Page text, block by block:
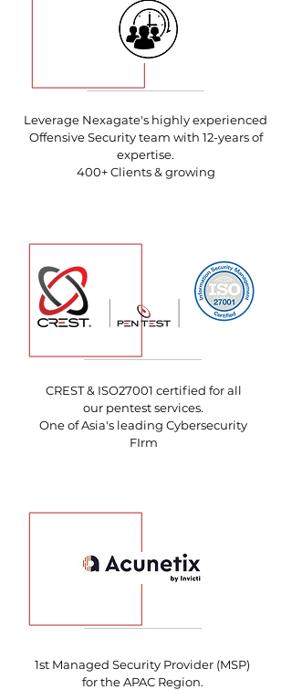
Leverage Nexagate's highly experienced
Offensive Security team with 12-years of
expertise.
400+ Clients & growing
CREST & ISO27001 certified for all
our pentest services.
One of Asia's leading Cybersecurity
FIrm
1st Managed Security Provider (MSP)
for the APAC Region.